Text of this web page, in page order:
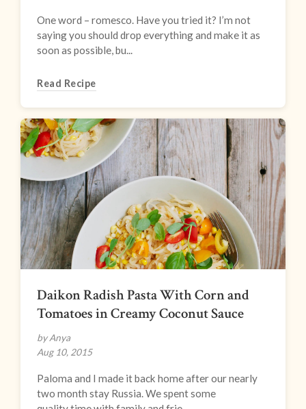
One word – romesco. Have you tried it? I’m not
saying you should drop everything and make it as
soon as possible, bu...
Read Recipe
Daikon Radish Pasta With Corn and
Tomatoes in Creamy Coconut Sauce
by Anya
Aug 10, 2015
Paloma and I made it back home after our nearly
two month stay Russia. We spent some